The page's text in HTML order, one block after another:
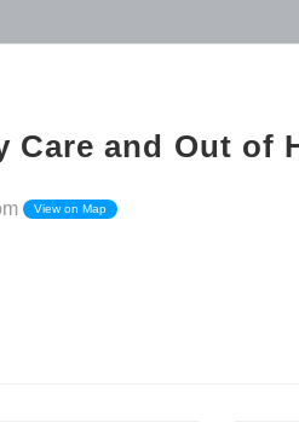
Care and Out of
View on Map